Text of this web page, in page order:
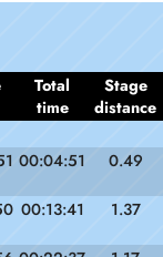
Total
time
Stage
distance
00:04:51 0.49
00:13:41 1.37